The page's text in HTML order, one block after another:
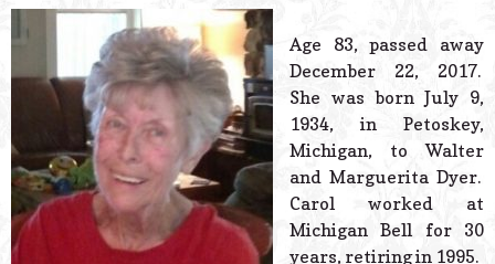
Age 83, passed away
December 22, 2017.
She was born July 9,
1934, in Petoskey,
Michigan, to Walter
and Marguerita Dyer.
Carol worked at
Michigan Bell for 30
years, retiring in 1995.